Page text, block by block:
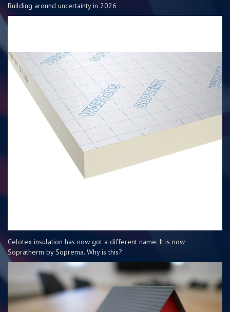
Building around uncertainty in 2026
Celotex insulation has now got a different name. It is now
Sopratherm by Soprema. Why is this?